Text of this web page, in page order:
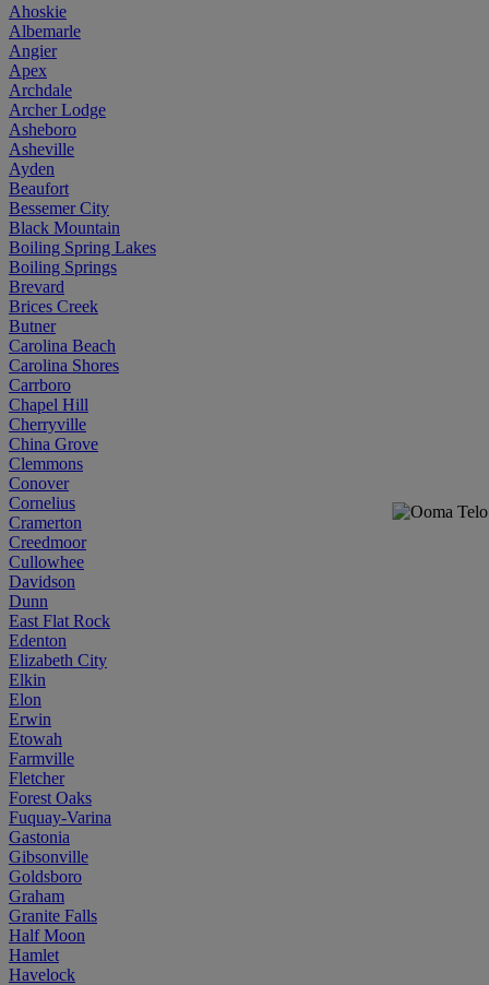
Ahoskie
Albemarle
Angier
Apex
Archdale
Archer Lodge
Asheboro
Asheville
Ayden
Beaufort
Bessemer City
Black Mountain
Boiling Spring Lakes
Boiling Springs
Brevard
Brices Creek
Butner
Carolina Beach
Carolina Shores
Carrboro
Chapel Hill
Cherryville
China Grove
Clemmons
Conover
Cornelius
Cramerton
Creedmoor
Cullowhee
Davidson
Dunn
East Flat Rock
Edenton
Elizabeth City
Elkin
Elon
Erwin
Etowah
Farmville
Fletcher
Forest Oaks
Fuquay-Varina
Gastonia
Gibsonville
Goldsboro
Graham
Granite Falls
Half Moon
Hamlet
Havelock